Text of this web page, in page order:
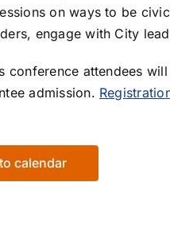
on ways to be
engage with City
conference attendees
admission.
calendar